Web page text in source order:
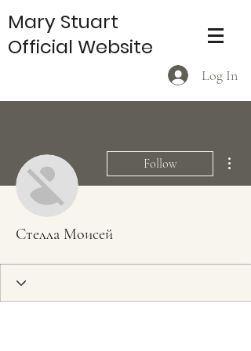
Log In
Mary Stuart
Official Website
Follow
Стелла Моисей